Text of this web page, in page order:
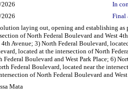
In
Final
laying out, opening and establishing as
of North Federal Boulevard and West
4th Avenue; 3) North Federal Boulevard,
located at the intersection of North
Federal Boulevard and West Park Place; 6)
Federal Boulevard, located near the
of North Federal Boulevard and
Mata